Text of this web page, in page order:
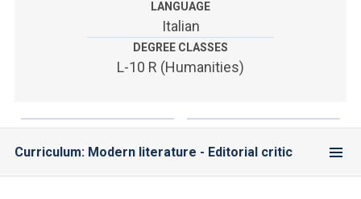
ACCEDI ALLA MAIL ICATT
YOU ARE A FACULTY MEMBER OR STAFF MEMBER
LANGUAGE
Italian
DEGREE CLASSES
L-10 R (Humanities)
Curriculum: Modern literature - Editorial critic